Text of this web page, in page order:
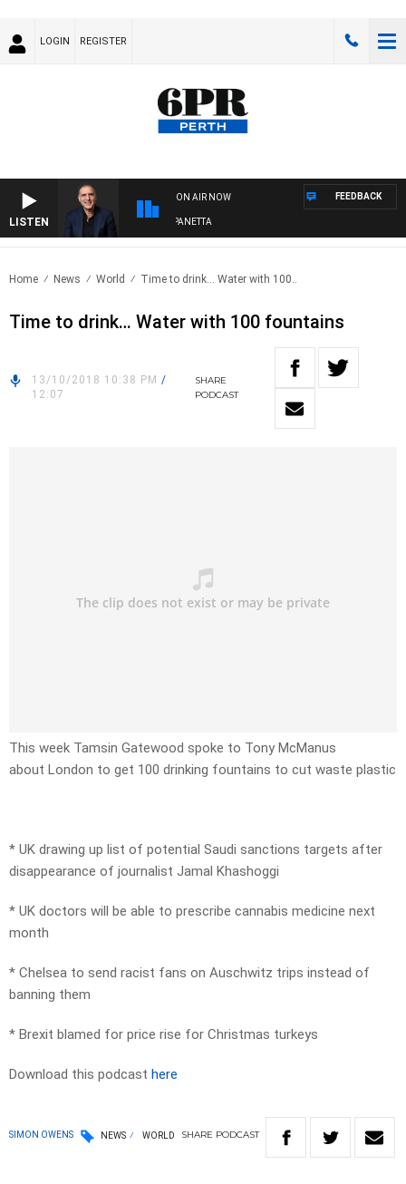
LOGIN REGISTER
LISTEN
ON AIR NOW
AUSTRALIA OVERNIGHT WITH PAT PANETTA
FEEDBACK
Home News World Time to drink… Water with 100..
Time to drink… Water with 100 fountains
13/10/2018 10:38 PM /
12:07
SHARE
PODCAST
This week Tamsin Gatewood spoke to Tony McManus
about London to get 100 drinking fountains to cut waste plastic
* UK drawing up list of potential Saudi sanctions targets after
disappearance of journalist Jamal Khashoggi
* UK doctors will be able to prescribe cannabis medicine next
month
* Chelsea to send racist fans on Auschwitz trips instead of
banning them
* Brexit blamed for price rise for Christmas turkeys
Download this podcast here
SIMON OWENS NEWS WORLD SHARE PODCAST